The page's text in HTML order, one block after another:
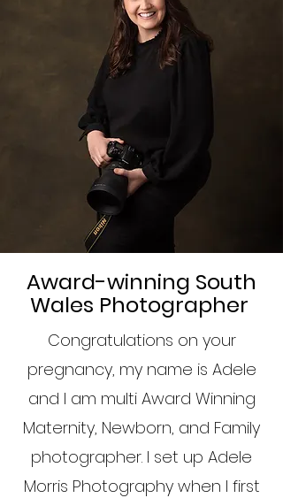
Award-winning South
Wales Photographer
Congratulations on your
pregnancy, my name is Adele
and I am multi Award Winning
Maternity, Newborn, and Family
photographer. I set up Adele
Morris Photography when I first